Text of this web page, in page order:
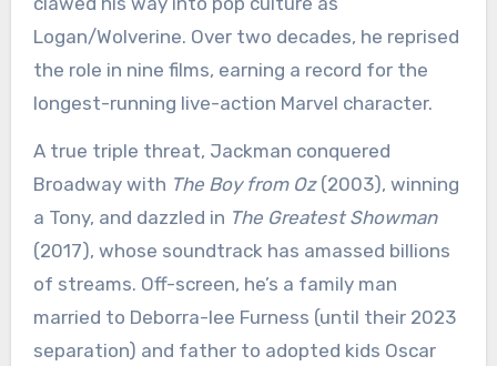
Logan/Wolverine. Over two decades, he reprised
the role in nine films, earning a record for the
longest-running live-action Marvel character.
A true triple threat, Jackman conquered
Broadway with The Boy from Oz(2003), winning
a Tony, and dazzled in The Greatest Showman
(2017), whose soundtrack has amassed billions
of streams. Off-screen, he’s a family man
married to Deborra-lee Furness (until their 2023
separation) and father to adopted kids Oscar